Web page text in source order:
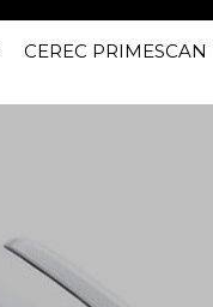
CEREC PRIMESCAN